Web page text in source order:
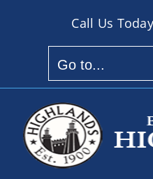
Call Us
Go to...